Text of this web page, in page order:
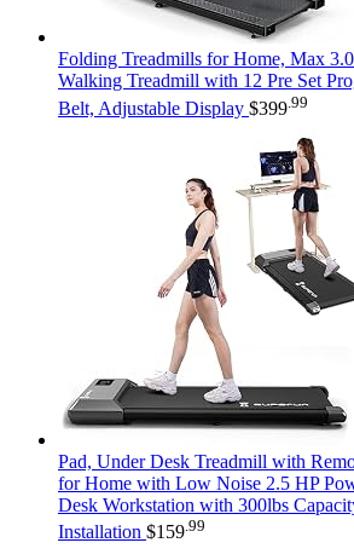
Folding Treadmills for Home, Max
Walking Treadmill with 12 Pre Set
Belt, Adjustable Display $399 .99
Pad, Under Desk Treadmill with
for Home with Low Noise 2.5 HP
Desk Workstation with 300lbs
Installation $159 .99